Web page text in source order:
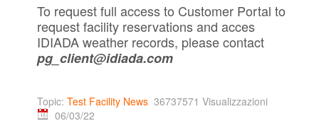
To request full access to Customer Portal to
request facility reservations and acces
IDIADA weather records, please contact
pg_client@idiada.com
Topic: Test Facility News 36737571 Visualizzazioni
06/03/22